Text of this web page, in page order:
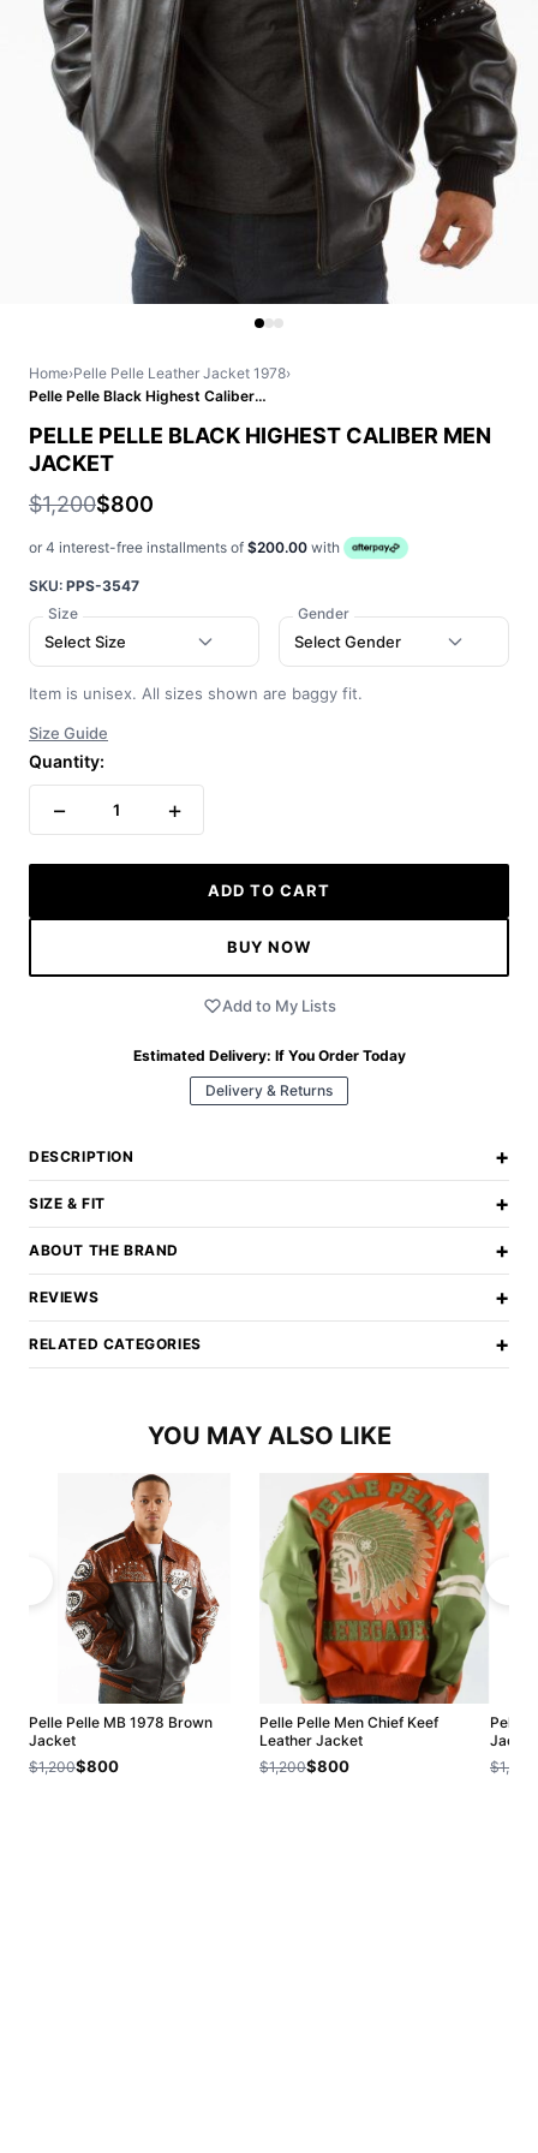
Home›Pelle Pelle Leather Jacket 1978›
Pelle Pelle Black Highest Caliber Men Jacket
PELLE PELLE BLACK HIGHEST CALIBER MEN
JACKET
$1,200$800
or 4 interest-free installments of $200.00 with
SKU: PPS-3547
Size
Select Size
Gender
Select Gender
Item is unisex. All sizes shown are baggy fit.
Size Guide
Quantity:
− 1 +
ADD TO CART
BUY NOW
Add to My Lists
Estimated Delivery: If You Order Today
Delivery & Returns
DESCRIPTION +
SIZE & FIT +
ABOUT THE BRAND +
REVIEWS +
RELATED CATEGORIES +
YOU MAY ALSO LIKE
Pelle Pelle MB 1978 Brown
Jacket
$1,200$800
Pelle Pelle Men Chief Keef
Leather Jacket
$1,200$800
Pelle
$1,200